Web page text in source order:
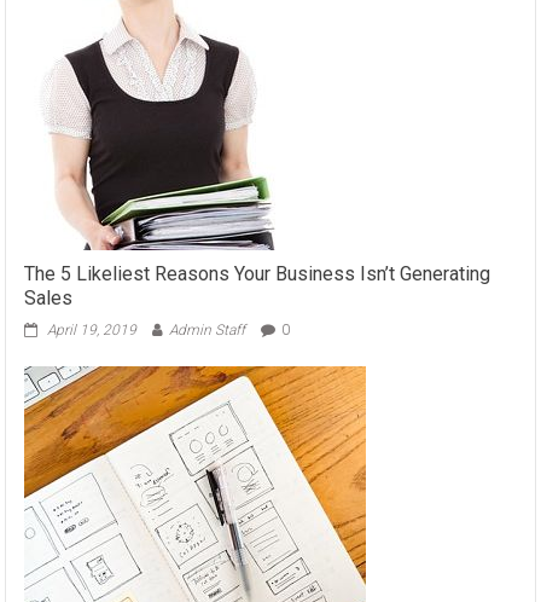
The 5 Likeliest Reasons Your Business Isn’t Generating
Sales
April 19, 2019 Admin Staff 0